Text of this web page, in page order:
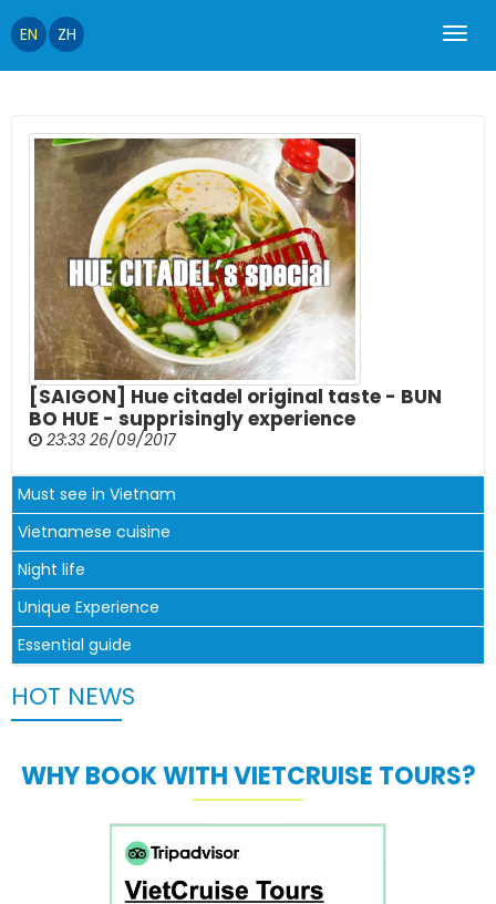
EN ZH
[SAIGON] Hue citadel original taste - BUN
BO HUE - supprisingly experience
23:33 26/09/2017
Must see in Vietnam
Vietnamese cuisine
Night life
Unique Experience
Essential guide
HOT NEWS
WHY BOOK WITH VIETCRUISE TOURS?